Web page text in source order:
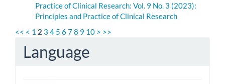
Practice of Clinical Research: Vol. 9 No. 3 (2023):
Principles and Practice of Clinical Research
<< < 1 2 3 4 5 6 78 9 10 > >>
Language